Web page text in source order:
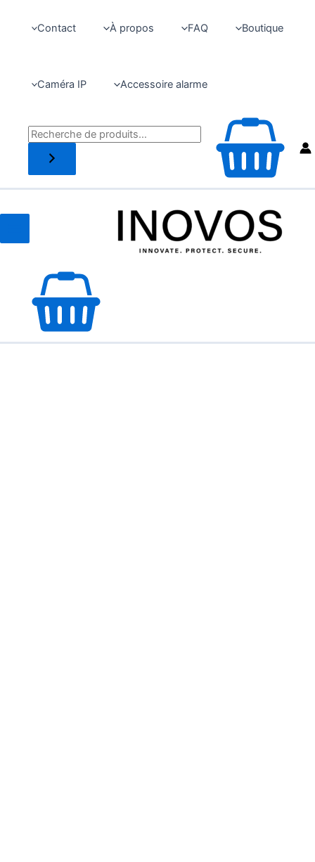
Contact À propos FAQ Boutique
Caméra IP Accessoire alarme
Recherche
Main